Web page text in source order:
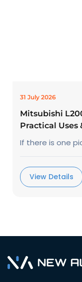
31 July 2026
Mitsubishi
Practical Uses
If there is one
View Details